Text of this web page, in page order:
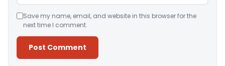
Save my name, email, and website in this browser for the
next time I comment.